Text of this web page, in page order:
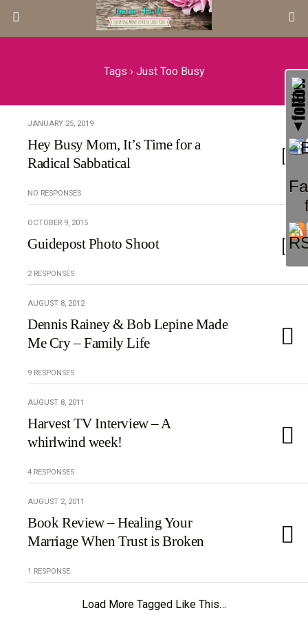
Tags › Just Too Busy
JANUARY 25, 2019
Hey Busy Mom, It’s Time for a
Radical Sabbatical
NO RESPONSES
OCTOBER 9, 2015
Guidepost Photo Shoot
2 RESPONSES
AUGUST 8, 2012
Dennis Rainey & Bob Lepine Made
Me Cry – Family Life
9 RESPONSES
AUGUST 8, 2011
Harvest TV Interview – A
whirlwind week!
4 RESPONSES
AUGUST 2, 2011
Book Review – Healing Your
Marriage When Trust is Broken
1 RESPONSE
Load More Tagged Like This…